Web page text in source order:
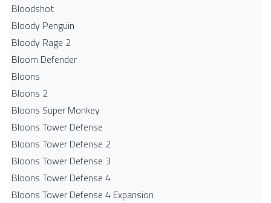
Bloodshot
Bloody Penguin
Bloody Rage 2
Bloom Defender
Bloons
Bloons 2
Bloons Super Monkey
Bloons Tower Defense
Bloons Tower Defense 2
Bloons Tower Defense 3
Bloons Tower Defense 4
Bloons Tower Defense 4 Expansion